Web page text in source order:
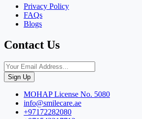
Privacy Policy
FAQs
Blogs
Contact Us
Sign Up
MOHAP License No. 5080
info@smilecare.ae
+97172282080